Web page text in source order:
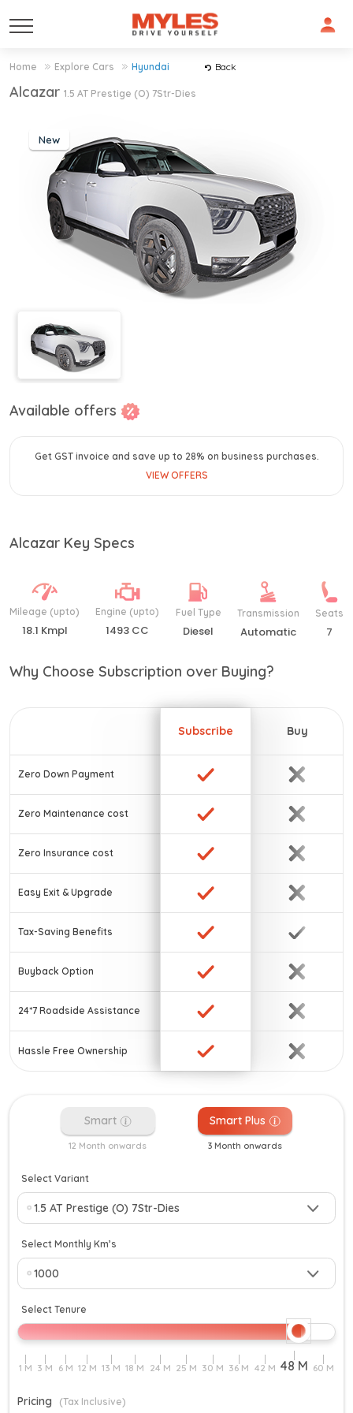
Home Explore Cars Hyundai Back
Alcazar 1.5 AT Prestige (O) 7Str-Dies
New
Available offers
Get GST invoice and save up to 28% on business purchases.
VIEW OFFERS
Alcazar Key Specs
Mileage (upto)
18.1 Kmpl
Engine (upto)
1493 CC
Fuel Type
Diesel
Transmission
Automatic
Seats
7
Why Choose Subscription over Buying?
Zero Down Payment
Zero Maintenance cost
Zero Insurance cost
Easy Exit & Upgrade
Tax-Saving Benefits
Buyback Option
24*7 Roadside Assistance
Hassle Free Ownership
Subscribe Buy
Smart
12 Month onwards
Smart Plus
3 Month onwards
Select Variant
Select Monthly Km’s
Select Tenure
Pricing (Tax Inclusive)